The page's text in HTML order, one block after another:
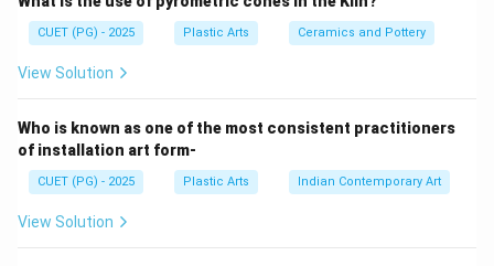
types are:
• Portland Cement
• Aluminous Cement
Step 1:
Portland Cement is the most common type of cement
used in:
• Construction
• Sculpture casting
CUET (PG) - 2025 Plastic Arts Ceramics and Pottery
View Solution
Who is known as one of the most consistent practitioners
of installation art form-
CUET (PG) - 2025 Plastic Arts Indian Contemporary Art
View Solution